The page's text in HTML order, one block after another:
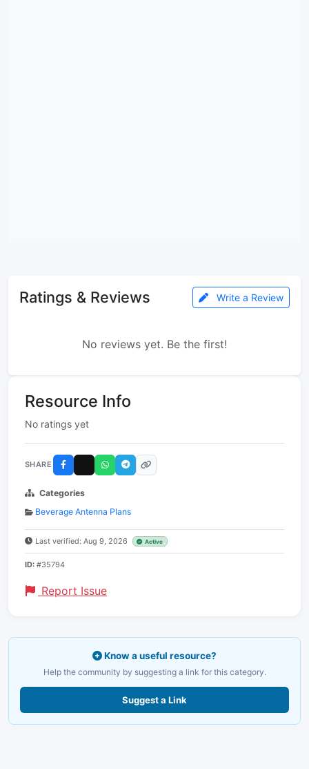
Ratings & Reviews Write a Review
No reviews yet. Be the first!
Resource Info
No ratings yet
SHARE
Categories
Beverage Antenna Plans
Last verified: Aug 9, 2026 Active
ID: #35794
Report Issue
Know a useful resource?
Help the community by suggesting a link for this category.
Suggest a Link